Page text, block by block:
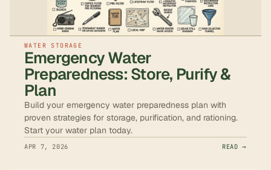
WATER STORAGE
Emergency Water
Preparedness: Store, Purify &
Plan
Build your emergency water preparedness plan with
proven strategies for storage, purification, and rationing.
Start your water plan today.
APR 7, 2026 READ →